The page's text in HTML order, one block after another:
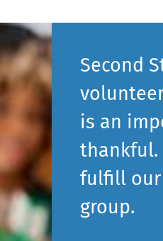
Second
is an
thankful.
fulfill our
group.